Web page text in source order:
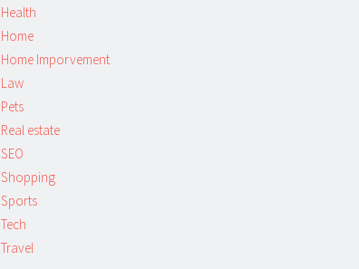
Health
Home
Home Imporvement
Law
Pets
Real estate
SEO
Shopping
Sports
Tech
Travel